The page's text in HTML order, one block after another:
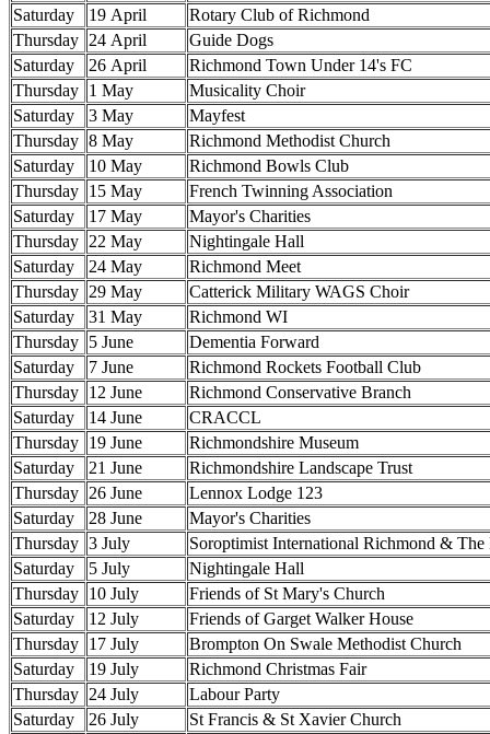
Saturday
19 April
Rotary Club of Richmond
Thursday 24 April
Guide Dogs
Saturday
26 April
Richmond Town Under 14's FC
Thursday 1 May
Musicality Choir
Saturday
3 May
Mayfest
Thursday 8 May
Richmond Methodist Church
Saturday
10 May
Richmond Bowls Club
Thursday 15 May
French Twinning Association
Saturday
17 May
Mayor's Charities
Thursday 22 May
Nightingale Hall
Saturday
24 May
Richmond Meet
Thursday 29 May
Catterick Military WAGS Choir
Saturday
31 May
Richmond WI
Thursday 5 June
Dementia Forward
Saturday
7 June
Richmond Rockets Football Club
Thursday 12 June
Richmond Conservative Branch
Saturday
14 June
CRACCL
Thursday 19 June
Richmondshire Museum
Saturday
21 June
Richmondshire Landscape Trust
Thursday 26 June
Lennox Lodge 123
Saturday
28 June
Mayor's Charities
Thursday 3 July
Soroptimist International Richmond & The
Saturday
5 July
Nightingale Hall
Thursday 10 July
Friends of St Mary's Church
Saturday
12 July
Friends of Garget Walker House
Thursday 17 July
Brompton On Swale Methodist Church
Saturday
19 July
Richmond Christmas Fair
Thursday 24 July
Labour Party
Saturday
26 July St Francis & St Xavier Church